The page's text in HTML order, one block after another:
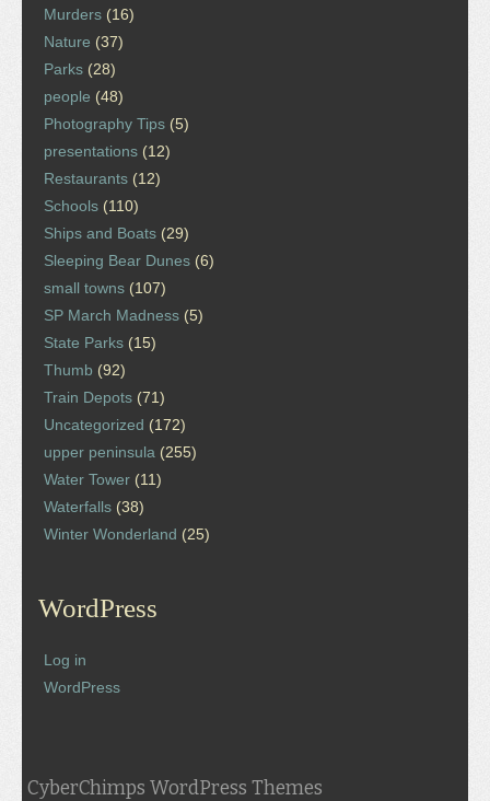
Murders (16)
Nature (37)
Parks (28)
people (48)
Photography Tips (5)
presentations (12)
Restaurants (12)
Schools (110)
Ships and Boats (29)
Sleeping Bear Dunes (6)
small towns (107)
SP March Madness (5)
State Parks (15)
Thumb (92)
Train Depots (71)
Uncategorized (172)
upper peninsula (255)
Water Tower (11)
Waterfalls (38)
Winter Wonderland (25)
WordPress
Log in
WordPress
CyberChimps WordPress Themes